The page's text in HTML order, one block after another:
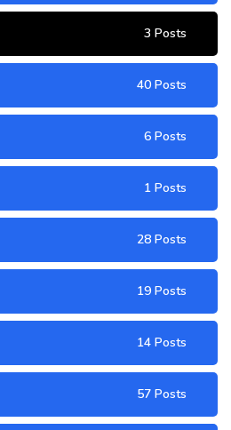
3 Posts
40 Posts
6 Posts
1 Posts
28 Posts
19 Posts
14 Posts
57 Posts